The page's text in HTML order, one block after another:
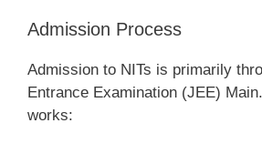
Admission Process
Admission to NITs is primarily
Entrance Examination (JEE)
works: